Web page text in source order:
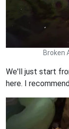
Broken
We'll just start
here. I